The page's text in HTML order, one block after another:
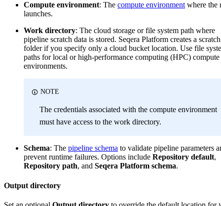
Compute environment: The compute environment where the
launches.
Work directory: The cloud storage or file system path where
pipeline scratch data is stored. Seqera Platform creates a
folder if you specify only a cloud bucket location. Use file
paths for local or high-performance computing (HPC) compute
environments.
NOTE
The credentials associated with the compute environment
must have access to the work directory.
Schema: The pipeline schema to validate pipeline parameters
prevent runtime failures. Options include Repository default,
Repository path, and Seqera Platform schema.
Output directory